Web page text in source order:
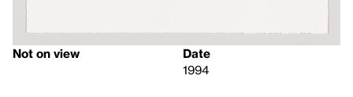
Not on view
Date
1994